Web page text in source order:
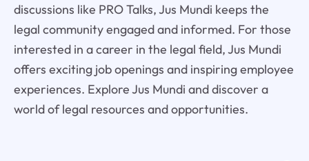
discussions like PRO Talks, Jus Mundi keeps the
legal community engaged and informed. For those
interested in a career in the legal field, Jus Mundi
offers exciting job openings and inspiring employee
experiences. Explore Jus Mundi and discover a
world of legal resources and opportunities.